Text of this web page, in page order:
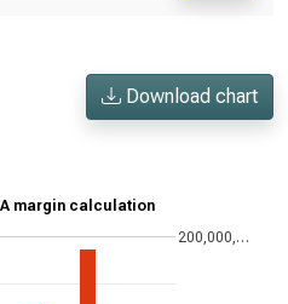
Download chart
margin calculation
200,000,…